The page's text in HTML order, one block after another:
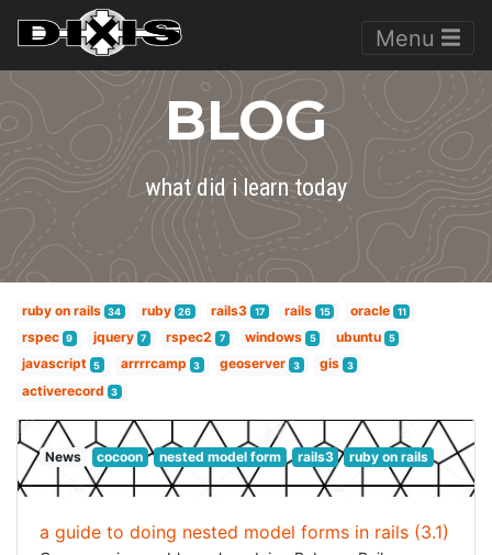
Menu
BLOG
what did i learn today
ruby on rails 34 ruby 26 rails3 17 rails 15 oracle 11
rspec 9 jquery 7 rspec2 7 windows 5 ubuntu 5
javascript 5 arrrrcamp 3 geoserver 3 gis 3
activerecord 3
News cocoon nested model form rails3 ruby on rails
a guide to doing nested model forms in rails (3.1)